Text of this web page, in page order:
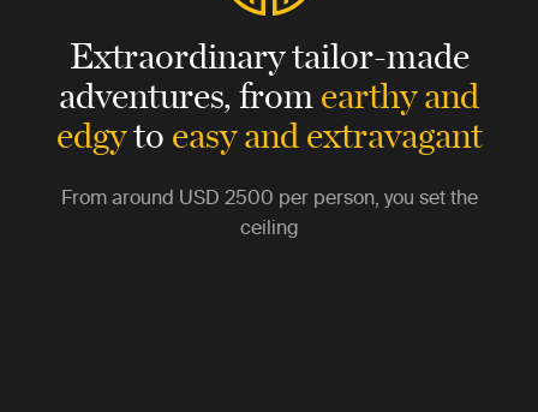
Extraordinary tailor-made
adventures,fromearthy and
edgytoeasy and extravagant
From around USD 2500 per person, you set the
ceiling